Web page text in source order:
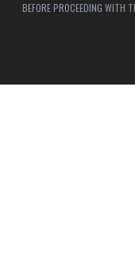
BEFORE PROCEEDING WITH